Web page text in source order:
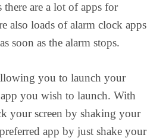
are a lot of apps for
also loads of alarm clock apps
soon as the alarm stops.
you to launch your
you wish to launch. With
your screen by shaking your
app by just shake your